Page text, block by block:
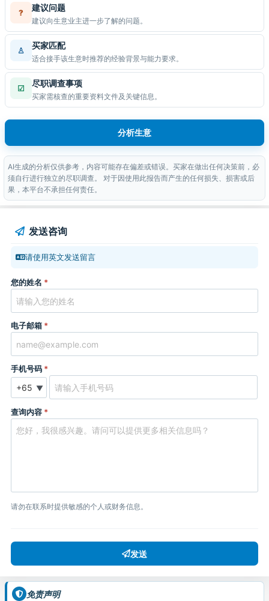
? 建议问题
建议向生意业主进一步了解的问题。
♙ 买家匹配
适合接手该生意时推荐的经验背景与能力要求。
☑ 尽职调查事项
买家需核查的重要资料文件及关键信息。
分析生意
AI生成的分析仅供参考，内容可能存在偏差或错误。买家在做出任何决策前，必
须自行进行独立的尽职调查。 对于因使用此报告而产生的任何损失、损害或后
果，本平台不承担任何责任。
发送咨询
请使用英文发送留言
您的姓名 *
电子邮箱 *
手机号码 *
▼
查询内容 *
请勿在联系时提供敏感的个人或财务信息。
发送
免责声明